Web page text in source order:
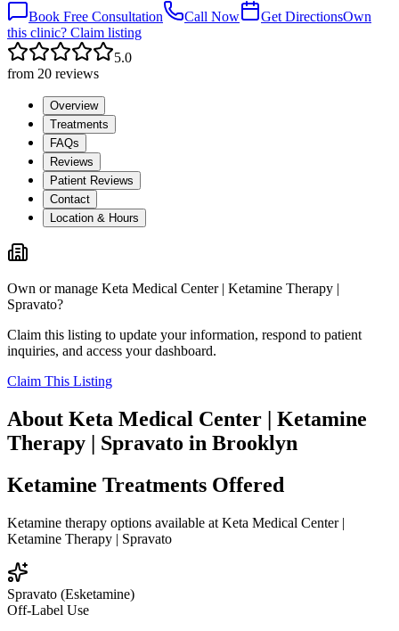
Book Free Consultation
Call Now Get DirectionsOwn
this clinic? Claim listing
5.0
from 20 reviews
Overview
Treatments
FAQs
Reviews
Patient Reviews
Contact
Location & Hours
Own or manage Keta Medical Center | Ketamine Therapy |
Spravato?
Claim this listing to update your information, respond to patient
inquiries, and access your dashboard.
Claim This Listing
About Keta Medical Center | Ketamine
Therapy | Spravato in Brooklyn
Ketamine Treatments Offered
Ketamine therapy options available at Keta Medical Center |
Ketamine Therapy | Spravato
Spravato (Esketamine)
Off-Label Use